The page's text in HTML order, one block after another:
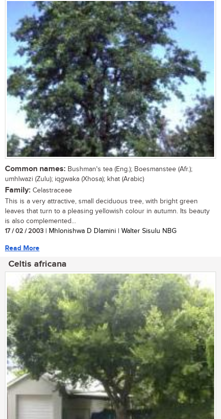
Common names: Bushman's tea (Eng.); Boesmanstee (Afr.);
umhlwazi (Zulu); iqgwaka (Xhosa); khat (Arabic)
Family: Celastraceae
This is a very attractive, small deciduous tree, with bright green
leaves that turn to a pleasing yellowish colour in autumn. Its beauty
is also complemented...
17 / 02 / 2003 | Mhlonishwa D Dlamini | Walter Sisulu NBG
Read More
Celtis africana